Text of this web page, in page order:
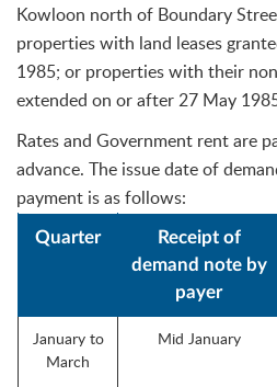
Kowloon north of Boundary
properties with land leases
1985; or properties with their
extended on or after 27 May
Rates and Government rent are
advance. The issue date of
payment is as follows:
Quarter
Receipt of
demand note by
payer
January to
March
Mid January